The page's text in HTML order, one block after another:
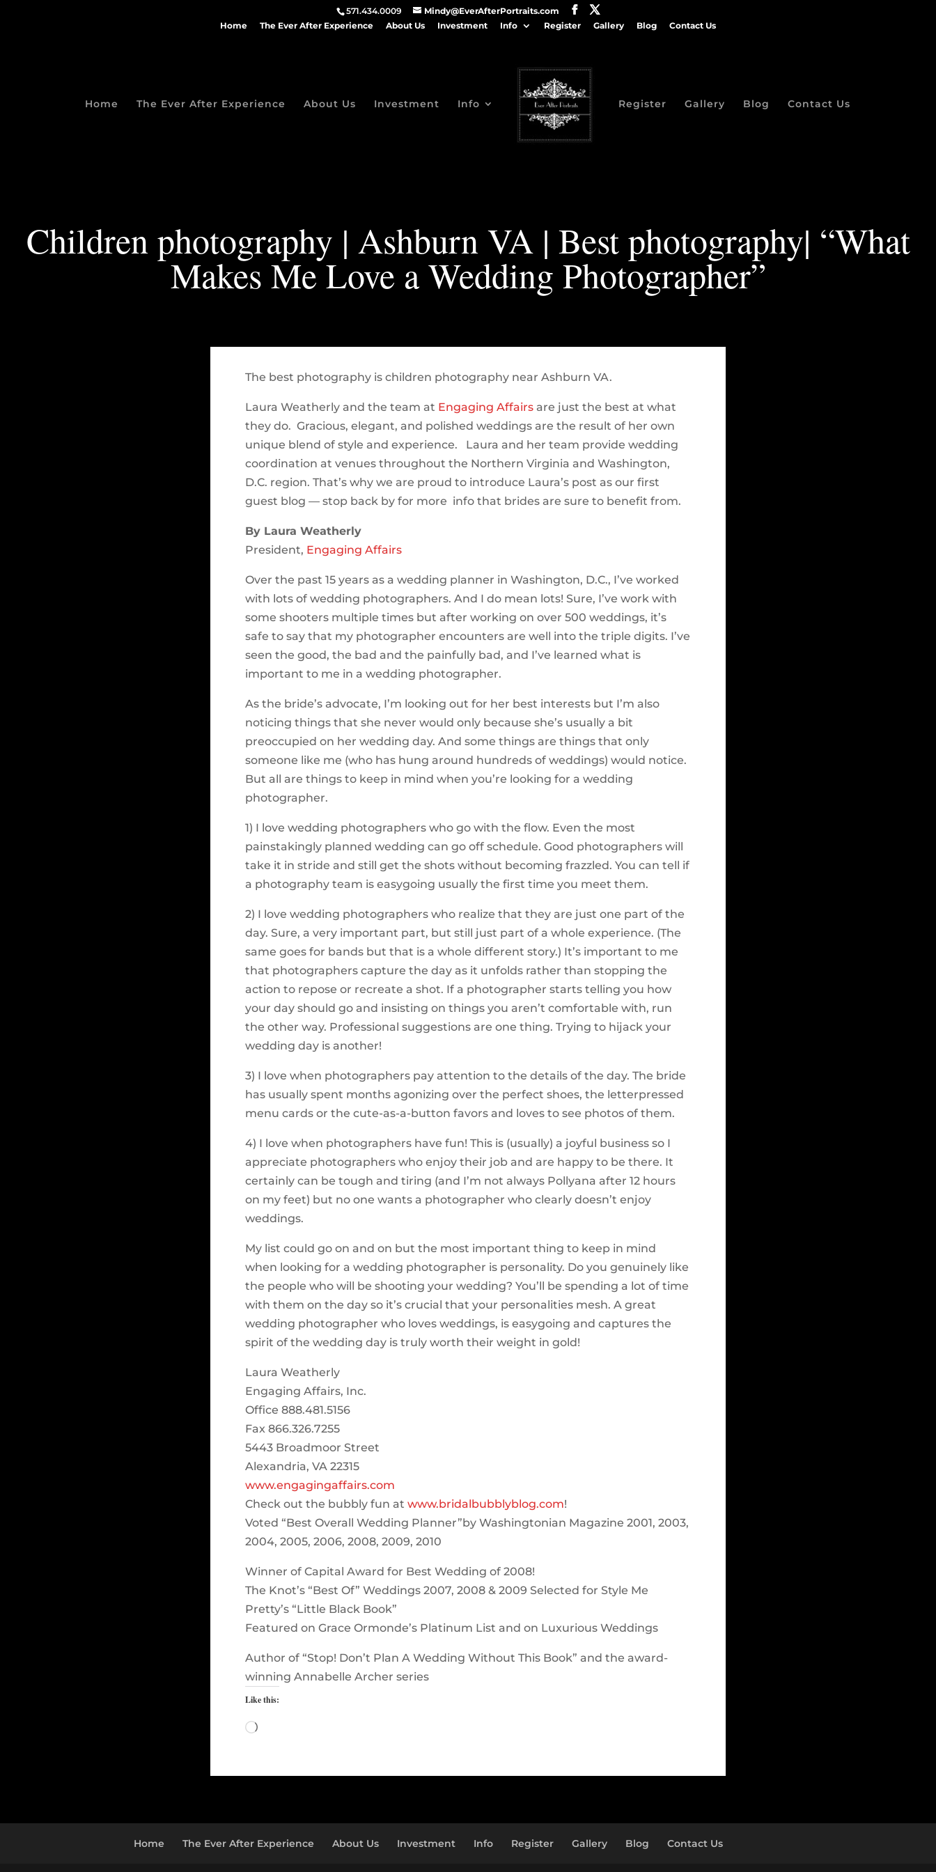
571.434.0009
Mindy@EverAfterPortraits.com
Home
The Ever After Experience About Us Investment Info Register Gallery Blog Contact Us
Home The Ever After Experience About Us Investment Info Register Gallery Blog Contact Us
Children photography | Ashburn VA | Best photography| “What
Makes Me Love a Wedding Photographer”
The best photography is children photography near Ashburn VA.
Laura Weatherly and the team at Engaging Affairs are just the best at what
they do. Gracious, elegant, and polished weddings are the result of her own
unique blend of style and experience. Laura and her team provide wedding
coordination at venues throughout the Northern Virginia and Washington,
D.C. region. That’s why we are proud to introduce Laura’s post as our first
guest blog — stop back by for more info that brides are sure to benefit from.
By Laura Weatherly
President, Engaging Affairs
Over the past 15 years as a wedding planner in Washington, D.C., I’ve worked
with lots of wedding photographers. And I do mean lots! Sure, I’ve work with
some shooters multiple times but after working on over 500 weddings, it’s
safe to say that my photographer encounters are well into the triple digits. I’ve
seen the good, the bad and the painfully bad, and I’ve learned what is
important to me in a wedding photographer.
As the bride’s advocate, I’m looking out for her best interests but I’m also
noticing things that she never would only because she’s usually a bit
preoccupied on her wedding day. And some things are things that only
someone like me (who has hung around hundreds of weddings) would notice.
But all are things to keep in mind when you’re looking for a wedding
photographer.
1) I love wedding photographers who go with the flow. Even the most
painstakingly planned wedding can go off schedule. Good photographers will
take it in stride and still get the shots without becoming frazzled. You can tell if
a photography team is easygoing usually the first time you meet them.
2) I love wedding photographers who realize that they are just one part of the
day. Sure, a very important part, but still just part of a whole experience. (The
same goes for bands but that is a whole different story.) It’s important to me
that photographers capture the day as it unfolds rather than stopping the
action to repose or recreate a shot. If a photographer starts telling you how
your day should go and insisting on things you aren’t comfortable with, run
the other way. Professional suggestions are one thing. Trying to hijack your
wedding day is another!
3) I love when photographers pay attention to the details of the day. The bride
has usually spent months agonizing over the perfect shoes, the letterpressed
menu cards or the cute-as-a-button favors and loves to see photos of them.
4) I love when photographers have fun! This is (usually) a joyful business so I
appreciate photographers who enjoy their job and are happy to be there. It
certainly can be tough and tiring (and I’m not always Pollyana after 12 hours
on my feet) but no one wants a photographer who clearly doesn’t enjoy
weddings.
My list could go on and on but the most important thing to keep in mind
when looking for a wedding photographer is personality. Do you genuinely like
the people who will be shooting your wedding? You’ll be spending a lot of time
with them on the day so it’s crucial that your personalities mesh. A great
wedding photographer who loves weddings, is easygoing and captures the
spirit of the wedding day is truly worth their weight in gold!
Laura Weatherly
Engaging Affairs, Inc.
Office 888.481.5156
Fax 866.326.7255
5443 Broadmoor Street
Alexandria, VA 22315
www.engagingaffairs.com
Check out the bubbly fun atwww.bridalbubblyblog.com!
Voted “Best Overall Wedding Planner”by Washingtonian Magazine 2001, 2003,
2004, 2005, 2006, 2008, 2009, 2010
Winner of Capital Award for Best Wedding of 2008!
The Knot’s “Best Of” Weddings 2007, 2008 & 2009 Selected for Style Me
Pretty’s “Little Black Book”
Featured on Grace Ormonde’s Platinum List and on Luxurious Weddings
Author of “Stop! Don’t Plan A Wedding Without This Book” and the award-
winning Annabelle Archer series
Like this:
Loading…
Home The Ever After Experience About Us Investment Info Register Gallery Blog Contact Us